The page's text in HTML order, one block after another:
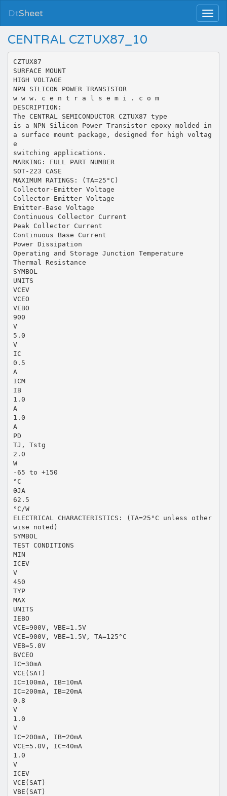
DtSheet
CENTRAL CZTUX87_10
CZTUX87
SURFACE MOUNT
HIGH VOLTAGE
NPN SILICON POWER TRANSISTOR
w w w. c e n t r a l s e m i . c o m
DESCRIPTION:
The CENTRAL SEMICONDUCTOR CZTUX87 type
is a NPN Silicon Power Transistor epoxy molded in
a surface mount package, designed for high voltag
e
switching applications.
MARKING: FULL PART NUMBER
SOT-223 CASE
MAXIMUM RATINGS: (TA=25°C)
Collector-Emitter Voltage
Collector-Emitter Voltage
Emitter-Base Voltage
Continuous Collector Current
Peak Collector Current
Continuous Base Current
Power Dissipation
Operating and Storage Junction Temperature
Thermal Resistance
SYMBOL
UNITS
VCEV
VCEO
VEBO
900
V
5.0
V
IC
0.5
A
ICM
IB
1.0
A
1.0
A
PD
TJ, Tstg
2.0
W
-65 to +150
°C
ΘJA
62.5
°C/W
ELECTRICAL CHARACTERISTICS: (TA=25°C unless other
wise noted)
SYMBOL
TEST CONDITIONS
MIN
ICEV
V
450
TYP
MAX
UNITS
IEBO
VCE=900V, VBE=1.5V
VCE=900V, VBE=1.5V, TA=125°C
VEB=5.0V
BVCEO
IC=30mA
VCE(SAT)
IC=100mA, IB=10mA
IC=200mA, IB=20mA
0.8
V
1.0
V
IC=200mA, IB=20mA
VCE=5.0V, IC=40mA
1.0
V
ICEV
VCE(SAT)
VBE(SAT)